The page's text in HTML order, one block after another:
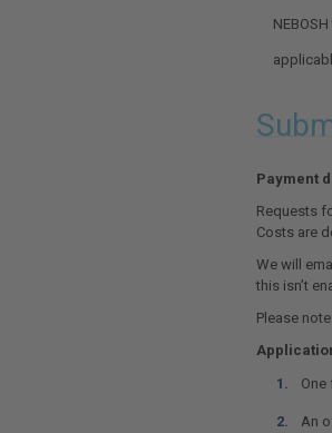
Optional.
Payment
Requests
Costs are
We will
this isn’t
Please
An